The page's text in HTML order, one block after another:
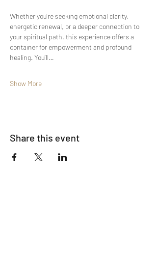
Whether you’re seeking emotional clarity,
energetic renewal, or a deeper connection to
your spiritual path, this experience offers a
container for empowerment and profound
healing. You’ll…
Show More
Share this event